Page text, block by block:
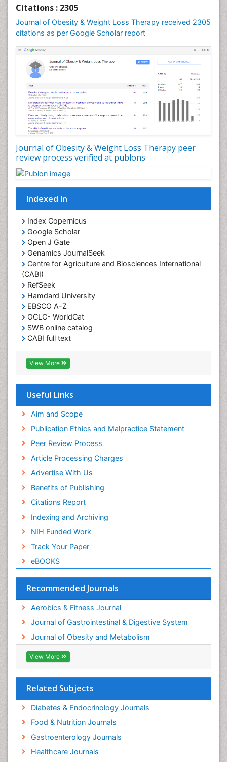
Citations : 2305
Journal of Obesity & Weight Loss Therapy received 2305
citations as per Google Scholar report
Journal of Obesity & Weight Loss Therapy peer
review process verified at publons
Indexed In
Index Copernicus
Google Scholar
Open J Gate
Genamics JournalSeek
Centre for Agriculture and Biosciences International
(CABI)
RefSeek
Hamdard University
EBSCO A-Z
OCLC- WorldCat
SWB online catalog
CABI full text
Cab direct
Publons
Geneva Foundation for Medical Education and
Euro Pub
Pubmed
View More
Useful Links
Aim and Scope
Publication Ethics and Malpractice Statement
Peer Review Process
Article Processing Charges
Advertise With Us
Benefits of Publishing
Citations Report
Indexing and Archiving
NIH Funded Work
Track Your Paper
eBOOKS
Recommended Journals
Aerobics & Fitness Journal
Journal of Gastrointestinal & Digestive System
Journal of Obesity and Metabolism
View More
Related Subjects
Diabetes & Endocrinology Journals
Food & Nutrition Journals
Gastroenterology Journals
Healthcare Journals